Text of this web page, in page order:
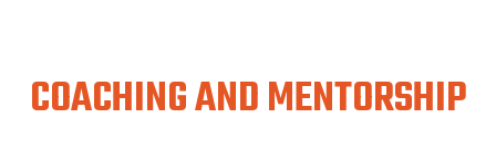
COACHING AND MENTORSHIP